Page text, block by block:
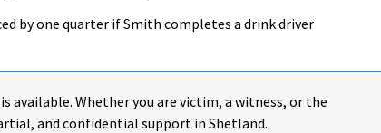
by one quarter if Smith completes a drink driver
available. Whether you are victim, a witness, or the
and confidential support in Shetland.